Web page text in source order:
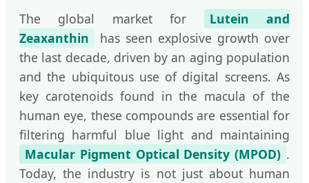
The global market for
Lutein and
Zeaxanthin
has seen explosive growth over
the last decade, driven by an aging population
and the ubiquitous use of digital screens. As
key carotenoids found in the macula of the
human eye, these compounds are essential for
filtering harmful blue light and maintaining
Macular Pigment Optical Density (MPOD) .
Today, the industry is not just about human